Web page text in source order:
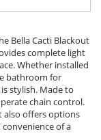
Bella Cacti Blackout
complete light
Whether installed
bathroom for
stylish. Made to
chain control.
also offers options
of a